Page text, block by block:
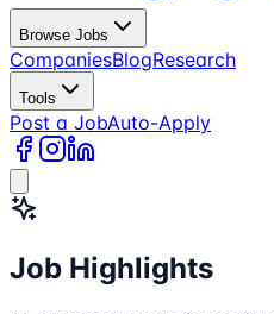
Browse Jobs
CompaniesBlogResearch
Tools
Post a JobAuto-Apply
Job Highlights